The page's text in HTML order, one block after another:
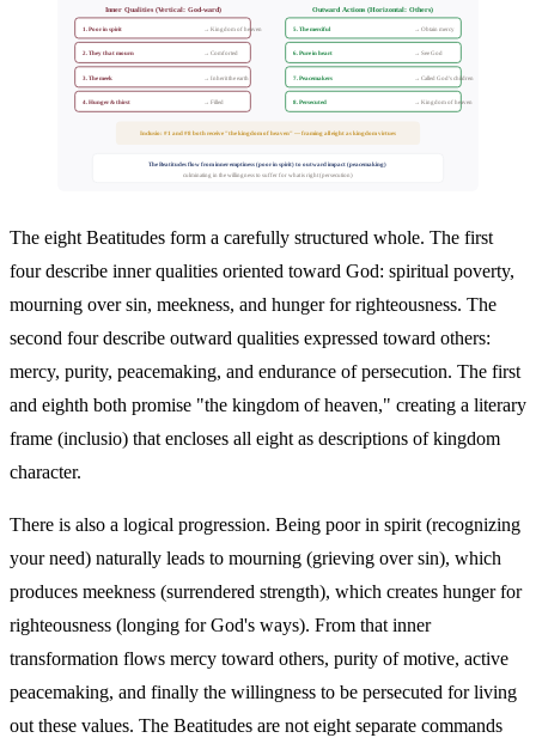
Inner Qualities (Vertical: God-ward)
1. Poor in spirit → Kingdom of heaven
2. They that mourn → Comforted
3. The meek → Inherit the earth
4. Hunger & thirst → Filled
Outward Actions (Horizontal: Others)
5. The merciful → Obtain mercy
6. Pure in heart → See God
7. Peacemakers → Called God's children
8. Persecuted → Kingdom of heaven
Inclusio: #1 and #8 both receive "the kingdom of heaven" — framing all eight as kingdom virtues
The Beatitudes flow from inner emptiness (poor in spirit) to outward impact (peacemaking)
culminating in the willingness to suffer for what is right (persecution)
The eight Beatitudes form a carefully structured whole. The first
four describe inner qualities oriented toward God: spiritual poverty,
mourning over sin, meekness, and hunger for righteousness. The
second four describe outward qualities expressed toward others:
mercy, purity, peacemaking, and endurance of persecution. The first
and eighth both promise "the kingdom of heaven," creating a literary
frame (inclusio) that encloses all eight as descriptions of kingdom
character.
There is also a logical progression. Being poor in spirit (recognizing
your need) naturally leads to mourning (grieving over sin), which
produces meekness (surrendered strength), which creates hunger for
righteousness (longing for God's ways). From that inner
transformation flows mercy toward others, purity of motive, active
peacemaking, and finally the willingness to be persecuted for living
out these values. The Beatitudes are not eight separate commands